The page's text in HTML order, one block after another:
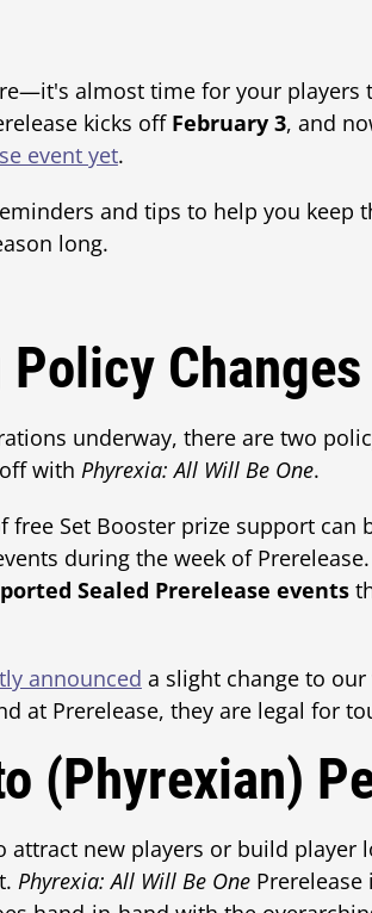
almost time for your
kicks off February 3, and
event yet.
and tips to help you
long.
underway, there are two
with Phyrexia: All Will Be One.
free Set Booster prize support can
during the week of
Sealed Prerelease events
announced a slight change to
at Prerelease, they are legal for
(Phyrexian)
attract new players or build
Phyrexia: All Will Be OnePrerelease